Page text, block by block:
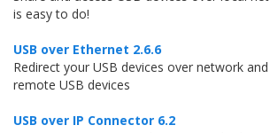
is easy to do!
USB over Ethernet 2.6.6
Redirect your USB devices over network
remote USB devices
USB over IP Connector 6.2